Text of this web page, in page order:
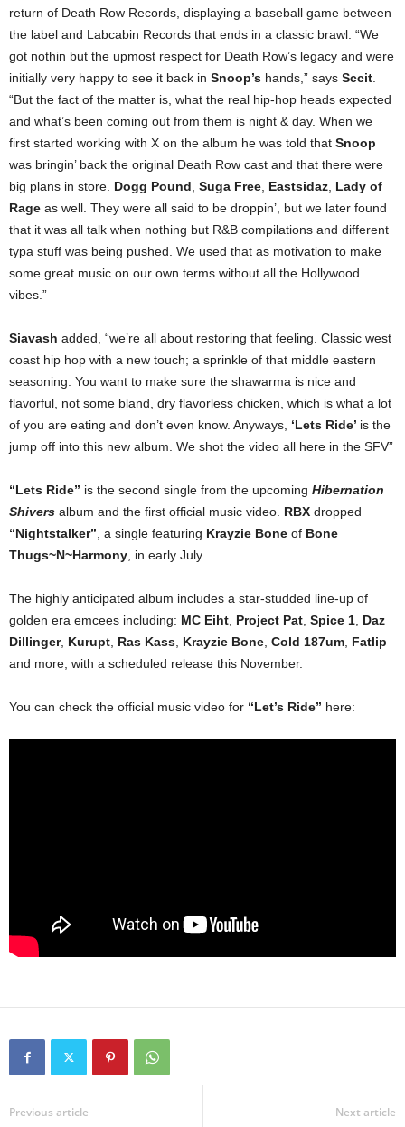
return of Death Row Records, displaying a baseball game between
the label and Labcabin Records that ends in a classic brawl. “We
got nothin but the upmost respect for Death Row’s legacy and were
initially very happy to see it back in Snoop’s hands,” says Sccit
“But the fact of the matter is, what the real hip-hop heads expected
and what’s been coming out from them is night & day. When we
first started working with X on the album he was told that Snoop
was bringin’ back the original Death Row cast and that there were
big plans in store. Dogg Pound Suga Free Eastsidaz Lady of
Rage as well. They were all said to be droppin’, but we later found
that it was all talk when nothing but R&B compilations and different
typa stuff was being pushed. We used that as motivation to make
some great music on our own terms without all the Hollywood
vibes.”
Siavash added, “we’re all about restoring that feeling. Classic west
coast hip hop with a new touch; a sprinkle of that middle eastern
seasoning. You want to make sure the shawarma is nice and
flavorful, not some bland, dry flavorless chicken, which is what a lot
of you are eating and don’t even know. Anyways, ‘Lets Ride’ is the
jump off into this new album. We shot the video all here in the SFV”
“Lets Ride” is the second single from the upcoming Hibernation
Shivers album and the first official music video. RBX dropped
“Nightstalker” , a single featuring Krayzie Bone of Bone
Thugs~N~Harmony , in early July.
The highly anticipated album includes a star-studded line-up of
golden era emcees including: MC Eiht Project Pat Spice 1 Daz
Dillinger, Kurupt Ras Kass Krayzie Bone Cold 187um Fatlip
and more, with a scheduled release this November.
You can check the official music video for “Let’s Ride” here:
Previous article Next article